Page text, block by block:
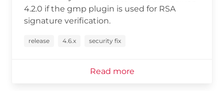
4.2.0 if the gmp plugin is used for RSA
signature verification.
release 4.6.x security fix
Read more